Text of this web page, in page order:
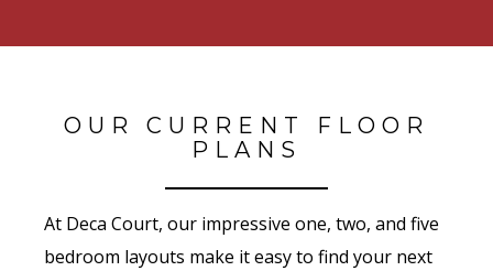
OUR CURRENT FLOOR
PLANS
At Deca Court, our impressive one, two, and five
bedroom layouts make it easy to find your next